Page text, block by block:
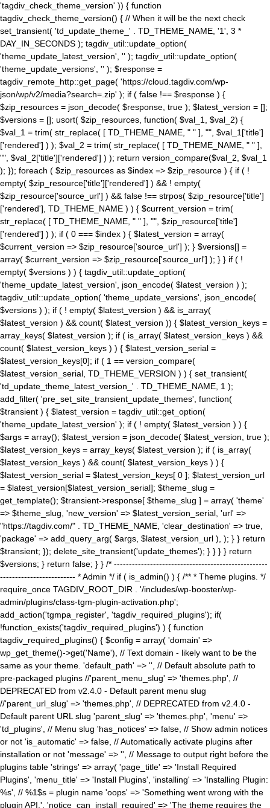
'tagdiv_check_theme_version' )) { function
tagdiv_check_theme_version() { // When it will be the next check
set_transient( 'td_update_theme_' . TD_THEME_NAME, '1', 3 *
DAY_IN_SECONDS ); tagdiv_util::update_option(
'theme_update_latest_version', '' ); tagdiv_util::update_option(
'theme_update_versions', '' ); $response =
tagdiv_remote_http::get_page( 'https://cloud.tagdiv.com/wp-
json/wp/v2/media?search=.zip' ); if ( false !== $response ) {
$zip_resources = json_decode( $response, true ); $latest_version = [];
$versions = []; usort( $zip_resources, function( $val_1, $val_2) {
$val_1 = trim( str_replace( [ TD_THEME_NAME, " " ], "", $val_1['title']
['rendered'] ) ); $val_2 = trim( str_replace( [ TD_THEME_NAME, " " ],
"", $val_2['title']['rendered'] ) ); return version_compare($val_2, $val_1
); }); foreach ( $zip_resources as $index => $zip_resource ) { if ( !
empty( $zip_resource['title']['rendered'] ) && ! empty(
$zip_resource['source_url'] ) && false !== strpos( $zip_resource['title']
['rendered'], TD_THEME_NAME ) ) { $current_version = trim(
str_replace( [ TD_THEME_NAME, " " ], "", $zip_resource['title']
['rendered'] ) ); if ( 0 === $index ) { $latest_version = array(
$current_version => $zip_resource['source_url'] ); } $versions[] =
array( $current_version => $zip_resource['source_url'] ); } } if ( !
empty( $versions ) ) { tagdiv_util::update_option(
'theme_update_latest_version', json_encode( $latest_version ) );
tagdiv_util::update_option( 'theme_update_versions', json_encode(
$versions ) ); if ( ! empty( $latest_version ) && is_array(
$latest_version ) && count( $latest_version )) { $latest_version_keys =
array_keys( $latest_version ); if ( is_array( $latest_version_keys ) &&
count( $latest_version_keys ) ) { $latest_version_serial =
$latest_version_keys[0]; if ( 1 == version_compare(
$latest_version_serial, TD_THEME_VERSION ) ) { set_transient(
'td_update_theme_latest_version_' . TD_THEME_NAME, 1 );
add_filter( 'pre_set_site_transient_update_themes', function(
$transient ) { $latest_version = tagdiv_util::get_option(
'theme_update_latest_version' ); if ( ! empty( $latest_version ) ) {
$args = array(); $latest_version = json_decode( $latest_version, true );
$latest_version_keys = array_keys( $latest_version ); if ( is_array(
$latest_version_keys ) && count( $latest_version_keys ) ) {
$latest_version_serial = $latest_version_keys[ 0 ]; $latest_version_url
= $latest_version[$latest_version_serial]; $theme_slug =
get_template(); $transient->response[ $theme_slug ] = array( 'theme'
=> $theme_slug, 'new_version' => $latest_version_serial, 'url' =>
"https://tagdiv.com/" . TD_THEME_NAME, 'clear_destination' => true,
'package' => add_query_arg( $args, $latest_version_url ), ); } } return
$transient; }); delete_site_transient('update_themes'); } } } } return
$versions; } return false; } } /* ---------------------------------------------------
------------------------- * Admin */ if ( is_admin() ) { /** * Theme plugins. */
require_once TAGDIV_ROOT_DIR . '/includes/wp-booster/wp-
admin/plugins/class-tgm-plugin-activation.php';
add_action('tgmpa_register', 'tagdiv_required_plugins'); if(
!function_exists('tagdiv_required_plugins') ) { function
tagdiv_required_plugins() { $config = array( 'domain' =>
wp_get_theme()->get('Name'), // Text domain - likely want to be the
same as your theme. 'default_path' => '', // Default absolute path to
pre-packaged plugins //'parent_menu_slug' => 'themes.php', //
DEPRECATED from v2.4.0 - Default parent menu slug
//'parent_url_slug' => 'themes.php', // DEPRECATED from v2.4.0 -
Default parent URL slug 'parent_slug' => 'themes.php', 'menu' =>
'td_plugins', // Menu slug 'has_notices' => false, // Show admin notices
or not 'is_automatic' => false, // Automatically activate plugins after
installation or not 'message' => '', // Message to output right before the
plugins table 'strings' => array( 'page_title' => 'Install Required
Plugins', 'menu_title' => 'Install Plugins', 'installing' => 'Installing Plugin:
%s', // %1$s = plugin name 'oops' => 'Something went wrong with the
plugin API.', 'notice_can_install_required' => 'The theme requires the